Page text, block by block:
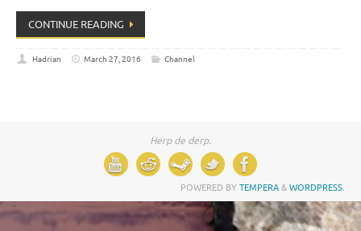
CONTINUE READING
Hadrian March 27, 2016 Channel
Herp de derp.
POWERED BY TEMPERA & WORDPRESS.